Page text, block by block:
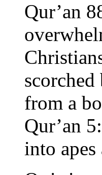
Qur’an
from a
Qur’an
into apes